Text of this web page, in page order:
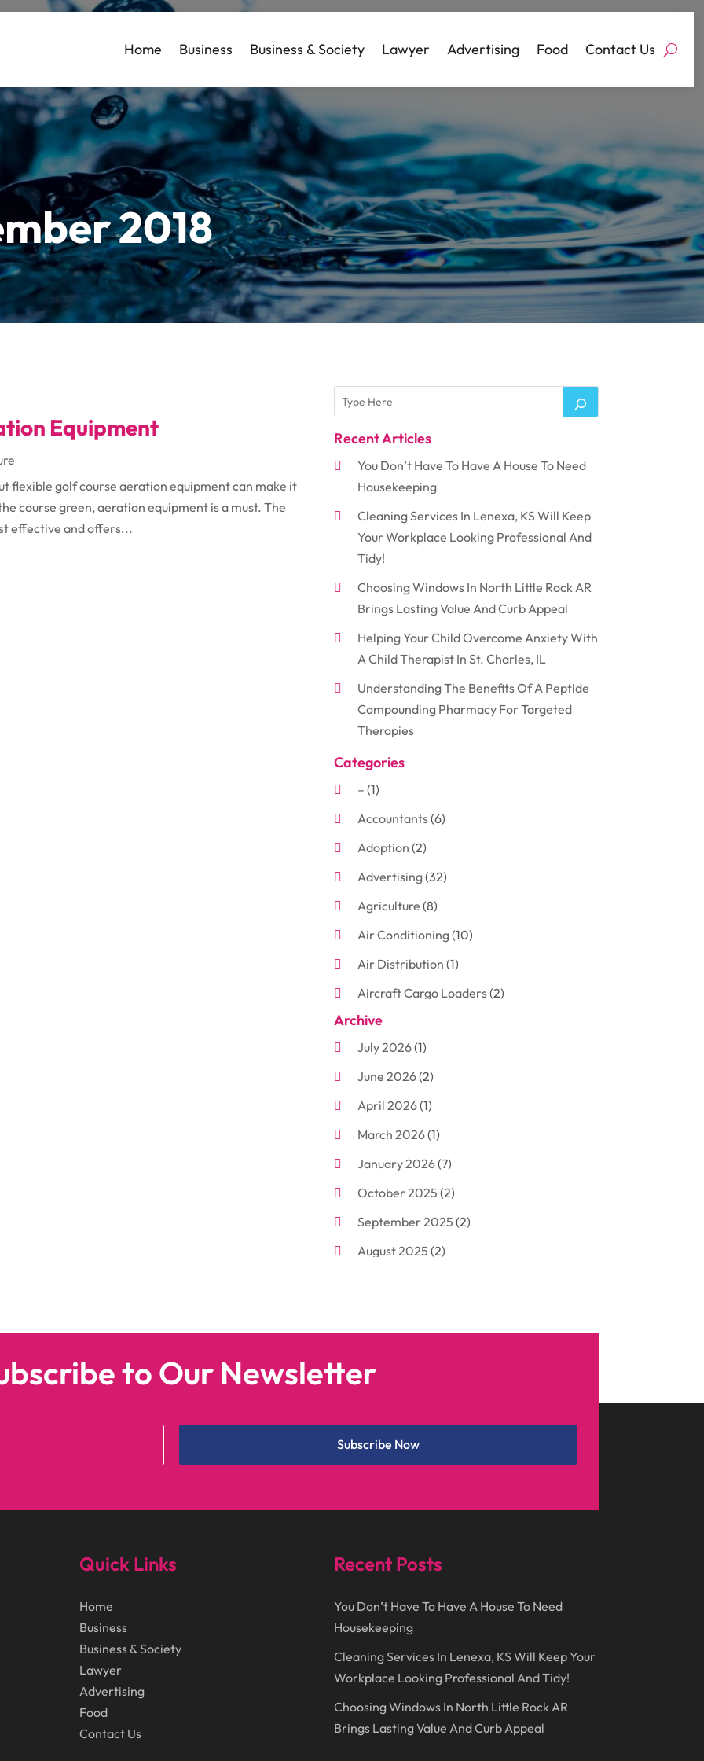
Home Business Business & Society Lawyer Advertising Food Contact Us
2018
Equipment
flexible golf course aeration equipment can make it
course green, aeration equipment is a must. The
effective and offers...
Recent Articles
You Don’t Have To Have A House To Need
Housekeeping
Cleaning Services In Lenexa, KS Will Keep
Your Workplace Looking Professional And
Tidy!
Choosing Windows In North Little Rock AR
Brings Lasting Value And Curb Appeal
Helping Your Child Overcome Anxiety With
A Child Therapist In St. Charles, IL
Understanding The Benefits Of A Peptide
Compounding Pharmacy For Targeted
Therapies
Categories
– (1)
Accountants(6)
Adoption (2)
Advertising(32)
Agriculture (8)
Air Conditioning(10)
Air Distribution (1)
Aircraft Cargo Loaders(2)
Aluminum
Antiques And Collectibles
Arborist Supplies
Arts And Entertainment
Attorney(3)
Auto Body Shop(4)
Automobiles(3)
Automotive(10)
Bakeries(1)
Business & Society
Chimney(1)
Compost (1)
Construction And Maintenance (9)
Convenience Stores
Cosmetic Surgery(1)
Cremation(6)
Archive
July 2026(1)
June 2026(2)
April 2026(1)
March 2026(1)
January 2026(7)
October 2025 (2)
September 2025 (2)
August 2025 (2)
April 2025
December 2024(1)
October 2024
June 2024(1)
November 2018
September 2018
(13)
August 2018
July 2018(12)
June 2018(17)
May 2018(12)
to Our Newsletter
Subscribe Now
Quick Links
Home
Business
Business & Society
Lawyer
Advertising
Food
Contact Us
Recent Posts
You Don’t Have To Have A House To Need
Housekeeping
Cleaning Services In Lenexa, KS Will Keep Your
Workplace Looking Professional And Tidy!
Choosing Windows In North Little Rock AR
Brings Lasting Value And Curb Appeal